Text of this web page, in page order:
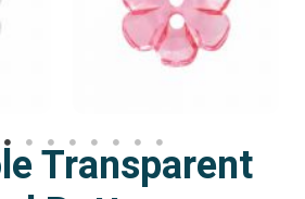
Transparent